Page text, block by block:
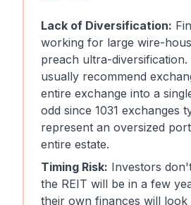
Lack of Diversification:
working for large wire-
preach ultra-
usually recommend
entire exchange into a
odd since 1031 exchanges
represent an oversized
entire estate.
Timing Risk: Investors
the REIT will be in a few
their own finances will look